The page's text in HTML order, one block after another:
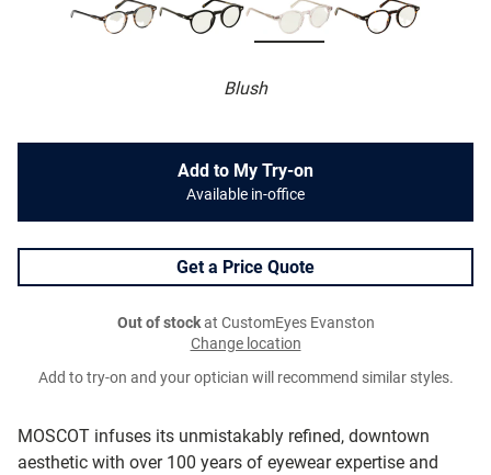
Blush
MOSCOT infuses its unmistakably refined, downtown
aesthetic with over 100 years of eyewear expertise and
Add to My Try-on
Available in-office
Get a Price Quote
Out of stockat CustomEyes Evanston
Change location
Add to try-on and your optician will recommend similar styles.